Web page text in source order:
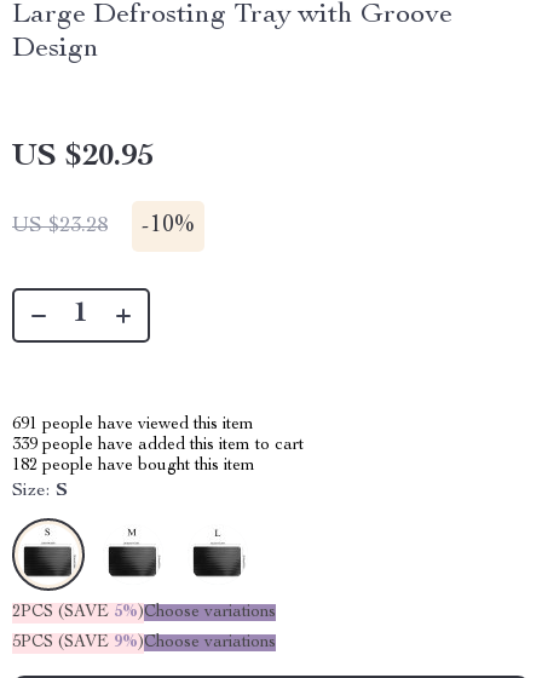
Large Defrosting Tray with Groove
Design
US $20.95
US $23.28 -10%
691 people have viewed this item
339 people have added this item to cart
182 people have bought this item
Size: S
2PCS (SAVE 5%)Choose variations
5PCS (SAVE 9%)Choose variations